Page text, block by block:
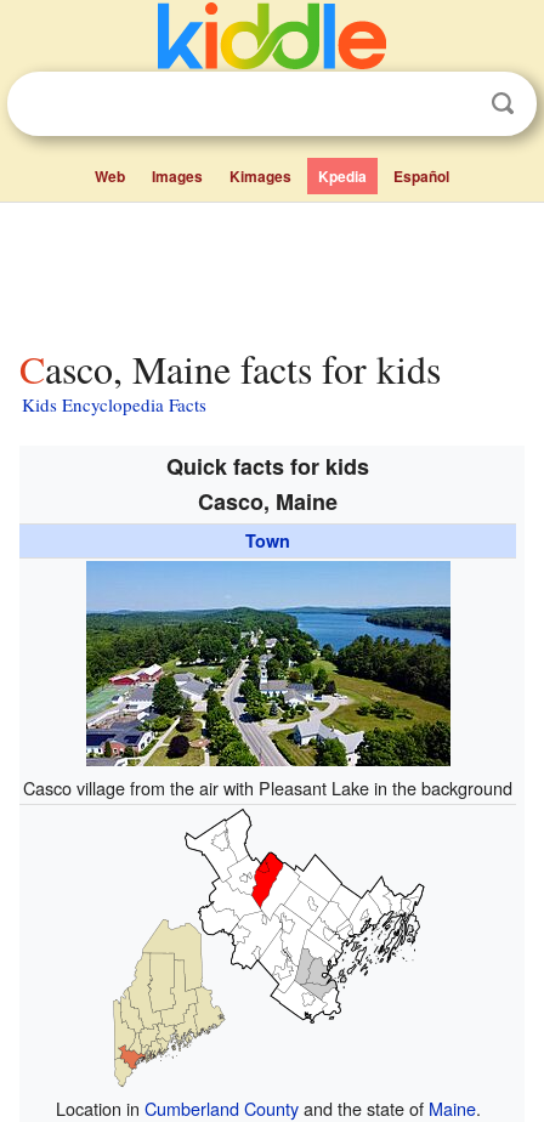
Web Images Kimages Kpedia Español
Casco, Maine facts for kids
Kids Encyclopedia Facts
Quick facts for kids
Casco, Maine
Town
Casco village from the air with Pleasant Lake in the background
Location in Cumberland Countyand the state of Maine.